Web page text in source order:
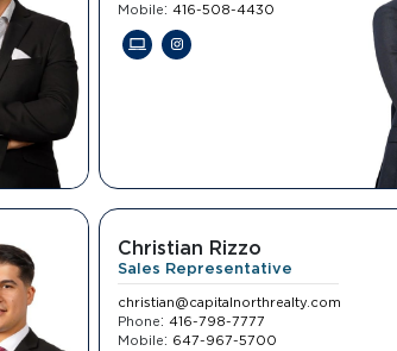
Mobile: 416-508-4430
Christian Rizzo
Sales Representative
christian@capitalnorthrealty.com
Phone: 416-798-7777
Mobile: 647-967-5700